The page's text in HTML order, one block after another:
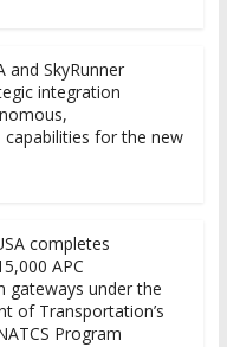
and SkyRunner
integration
for the new
completes
APC
gateways under the
of Transportation’s
Program